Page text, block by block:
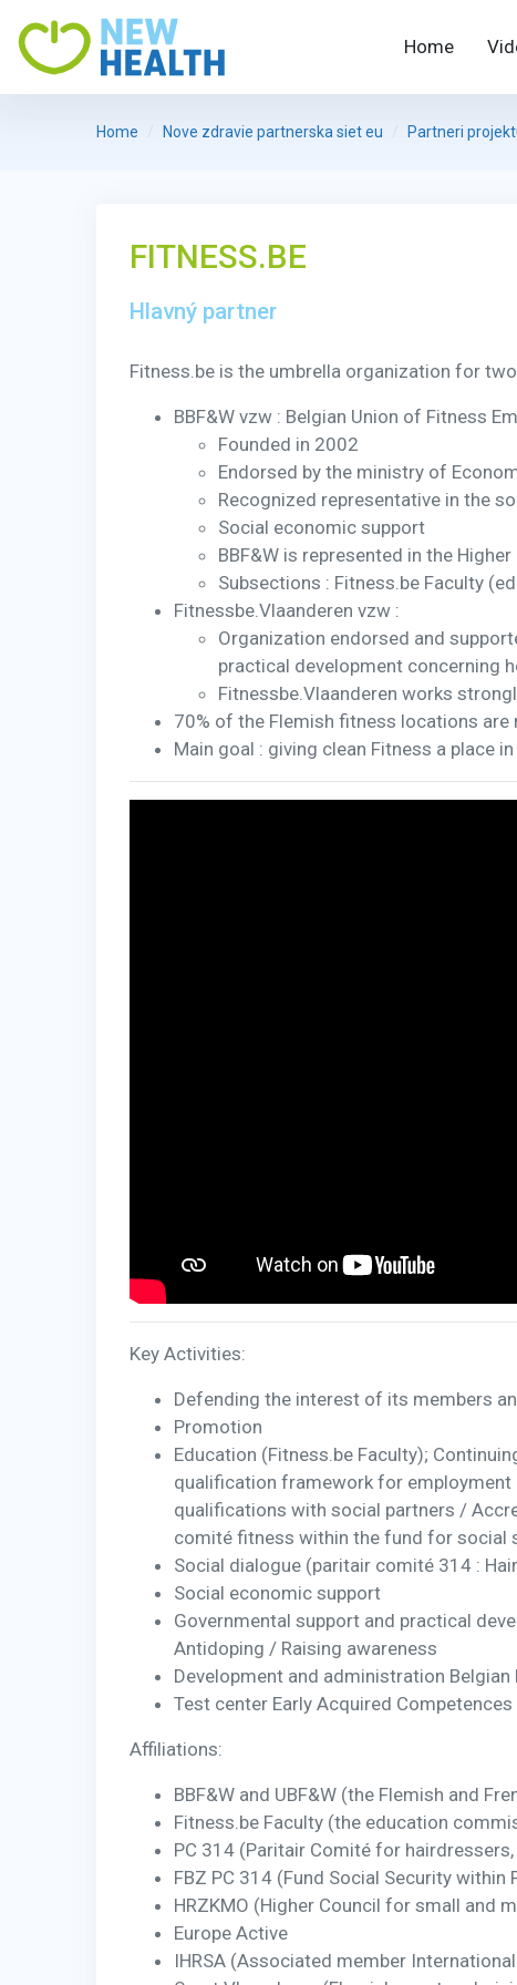
Home
Home Nove zdravie partnerska siet eu Partneri
FITNESS.BE
Hlavný partner
Fitness.be is the umbrella organization for
BBF&W vzw : Belgian Union of Fitness
Founded in 2002
Endorsed by the ministry of
Recognized representative in the
Social economic support
BBF&W is represented in the
Subsections : Fitness.be Faculty
Fitnessbe.Vlaanderen vzw :
Organization endorsed and
practical development concerning
Fitnessbe.Vlaanderen works
70% of the Flemish fitness locations are
Main goal : giving clean Fitness a place
Key Activities:
Defending the interest of its members
Promotion
Education (Fitness.be Faculty);
qualification framework for
qualifications with social partners /
comité fitness within the fund for social
Social dialogue (paritair comité 314 :
Social economic support
Governmental support and practical
Antidoping / Raising awareness
Development and administration
Test center Early Acquired
Affiliations:
BBF&W and UBF&W (the Flemish and
Fitness.be Faculty (the education
PC 314 (Paritair Comité for
FBZ PC 314 (Fund Social Security within
HRZKMO (Higher Council for small and
Europe Active
IHRSA (Associated member